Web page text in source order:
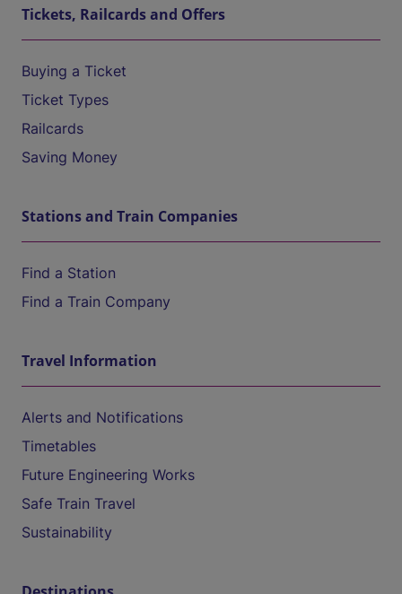
Tickets, Railcards and Offers
Buying a Ticket
Ticket Types
Railcards
Saving Money
Stations and Train Companies
Find a Station
Find a Train Company
Travel Information
Alerts and Notifications
Timetables
Future Engineering Works
Safe Train Travel
Sustainability